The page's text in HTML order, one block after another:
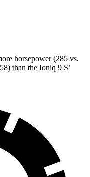
horsepower (285 vs.
than the Ioniq 9 S’